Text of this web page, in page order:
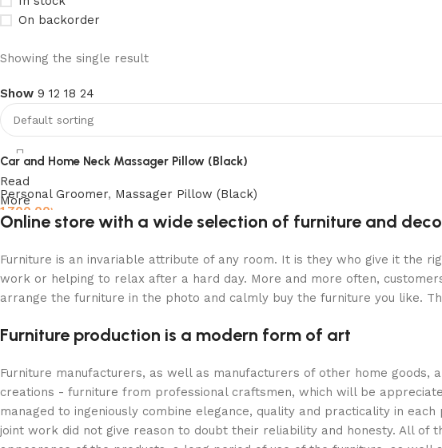
On backorder
Discount 10%
Shop Now
Showing the single result
Show 9 12 18 24
Car and Home Neck Massager Pillow (Black)
Personal Groomer, Massager Pillow (Black)
1,700.00৳
Online store with a wide selection of furniture and
Furniture is an invariable attribute of any room. It is they who give it the
work or helping to relax after a hard day. More and more often,
arrange the furniture in the photo and calmly buy the furniture you like.
Furniture production is a modern form of art
Furniture manufacturers, as well as manufacturers of other home
creations - furniture from professional craftsmen, which will be
managed to ingeniously combine elegance, quality and practicality in
joint work did not give reason to doubt their reliability and honesty. All
Read
More